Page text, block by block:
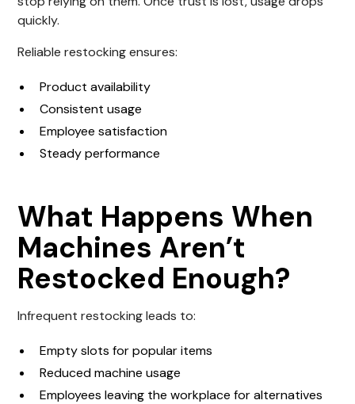
quickly.
Reliable restocking ensures:
Product availability
Consistent usage
Employee satisfaction
Steady performance
What Happens When
Machines Aren’t
Restocked Enough?
Infrequent restocking leads to:
Empty slots for popular items
Reduced machine usage
Employees leaving the workplace for alternatives